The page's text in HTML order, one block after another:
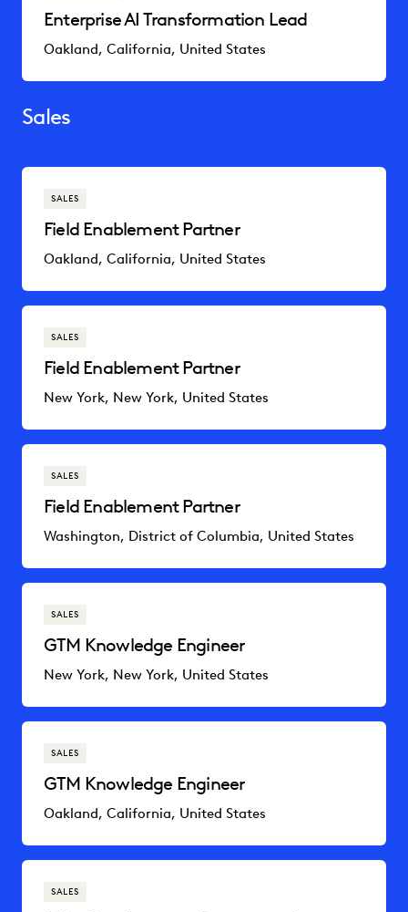
Enterprise AI Transformation Lead
Oakland, California, United States
Sales
SALES
Field Enablement Partner
Oakland, California, United States
SALES
Field Enablement Partner
New York, New York, United States
SALES
Field Enablement Partner
Washington, District of Columbia, United States
SALES
GTM Knowledge Engineer
New York, New York, United States
SALES
GTM Knowledge Engineer
Oakland, California, United States
SALES